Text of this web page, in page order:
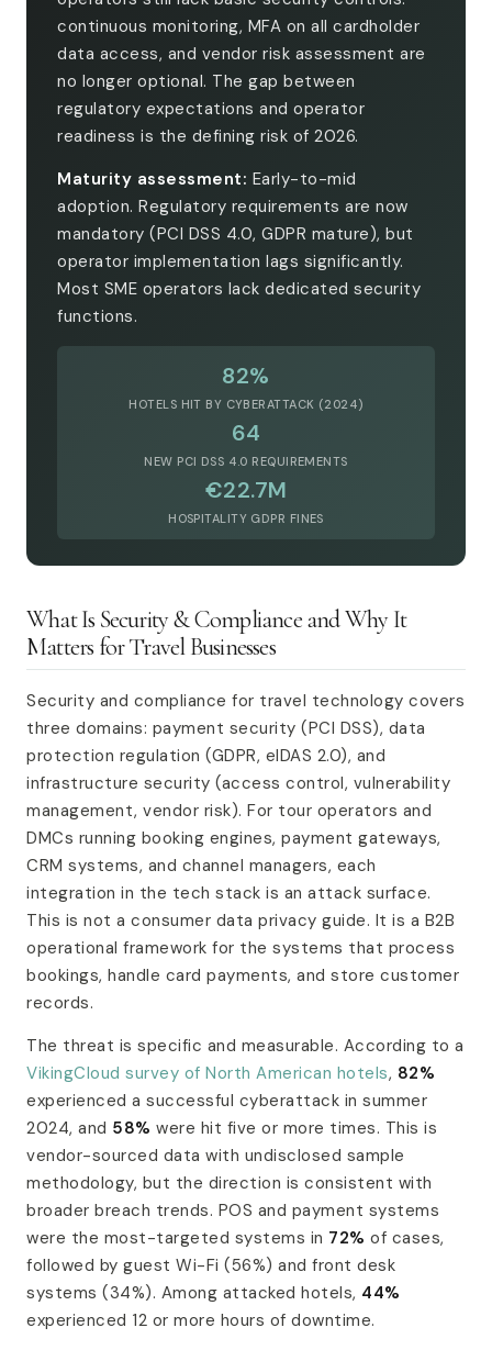
continuous monitoring, MFA on all cardholder
data access, and vendor risk assessment are
no longer optional. The gap between
regulatory expectations and operator
readiness is the defining risk of 2026.
Maturity assessment: Early-to-mid
adoption. Regulatory requirements are now
mandatory (PCI DSS 4.0, GDPR mature), but
operator implementation lags significantly.
Most SME operators lack dedicated security
functions.
82%
HOTELS HIT BY CYBERATTACK (2024)
64
NEW PCI DSS 4.0 REQUIREMENTS
€22.7M
HOSPITALITY GDPR FINES
What Is Security & Compliance and Why It
Matters for Travel Businesses
Security and compliance for travel technology covers
three domains: payment security (PCI DSS), data
protection regulation (GDPR, eIDAS 2.0), and
infrastructure security (access control, vulnerability
management, vendor risk). For tour operators and
DMCs running booking engines, payment gateways,
CRM systems, and channel managers, each
integration in the tech stack is an attack surface.
This is not a consumer data privacy guide. It is a B2B
operational framework for the systems that process
bookings, handle card payments, and store customer
records.
The threat is specific and measurable. According to a
VikingCloud survey of North American hotels, 82%
experienced a successful cyberattack in summer
2024, and 58% were hit five or more times. This is
vendor-sourced data with undisclosed sample
methodology, but the direction is consistent with
broader breach trends. POS and payment systems
were the most-targeted systems in 72% of cases,
followed by guest Wi-Fi (56%) and front desk
systems (34%). Among attacked hotels, 44%
experienced 12 or more hours of downtime.